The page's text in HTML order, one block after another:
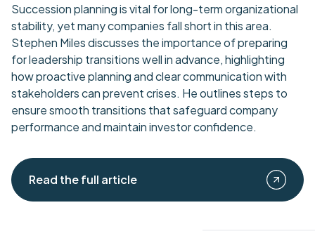
Succession planning is vital for long-term organizational
stability, yet many companies fall short in this area.
Stephen Miles discusses the importance of preparing
for leadership transitions well in advance, highlighting
how proactive planning and clear communication with
stakeholders can prevent crises. He outlines steps to
ensure smooth transitions that safeguard company
performance and maintain investor confidence.
Read the full article